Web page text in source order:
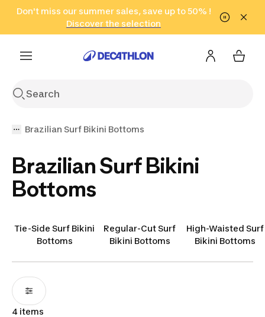
Go to search Go to content Go to footer
Don't miss our summer sales, save up to 50% !
Discover the selection
in only 2 hours!
(Select Areas)
Click here
Brazilian Surf Bikini Bottoms
Brazilian Surf Bikini
Bottoms
Tie-Side Surf Bikini
Bottoms
Regular-Cut Surf
Bikini Bottoms
High-Waisted Surf
Bikini Bottoms
4 items